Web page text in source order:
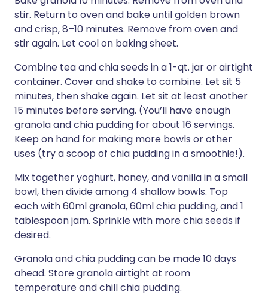
stir. Return to oven and bake until golden brown
and crisp, 8–10 minutes. Remove from oven and
stir again. Let cool on baking sheet.
Combine tea and chia seeds in a 1-qt. jar or airtight
container. Cover and shake to combine. Let sit 5
minutes, then shake again. Let sit at least another
15 minutes before serving. (You’ll have enough
granola and chia pudding for about 16 servings.
Keep on hand for making more bowls or other
uses (try a scoop of chia pudding in a smoothie!).
Mix together yoghurt, honey, and vanilla in a small
bowl, then divide among 4 shallow bowls. Top
each with 60ml granola, 60ml chia pudding, and 1
tablespoon jam. Sprinkle with more chia seeds if
desired.
Granola and chia pudding can be made 10 days
ahead. Store granola airtight at room
temperature and chill chia pudding.